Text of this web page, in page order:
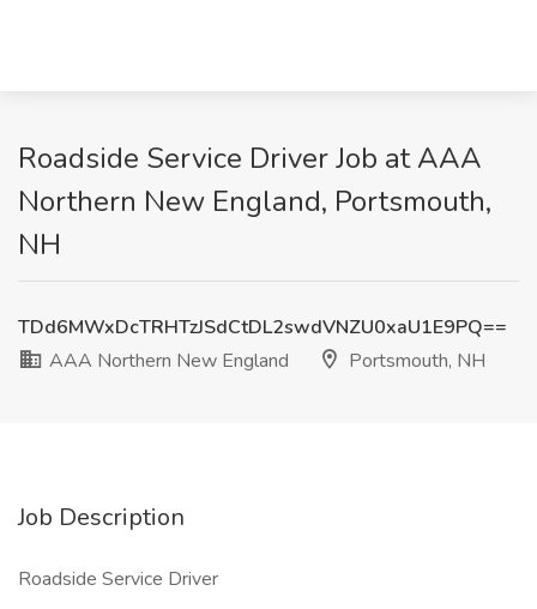
Roadside Service Driver Job at AAA
Northern New England, Portsmouth,
NH
TDd6MWxDcTRHTzJSdCtDL2swdVNZU0xaU1E9PQ==
AAA Northern New England
Portsmouth, NH
Job Description
Roadside Service Driver